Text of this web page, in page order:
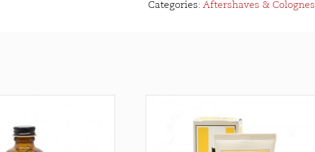
Categories:Aftershaves & Colognes